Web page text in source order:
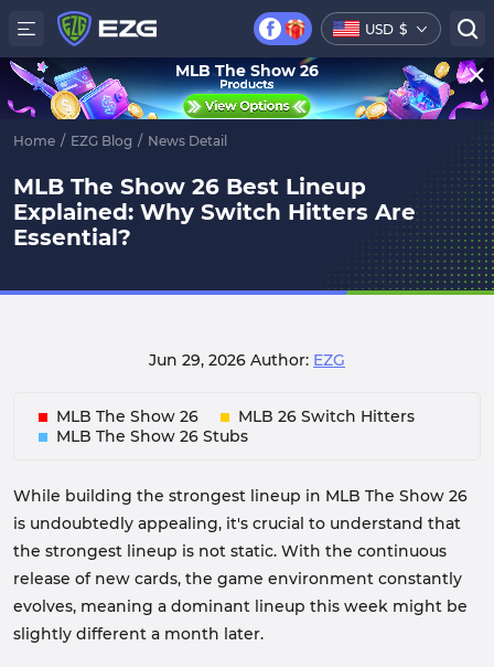
USD $
Home / EZG Blog / News Detail
MLB The Show 26 Best Lineup
Explained: Why Switch Hitters Are
Essential?
Jun 29, 2026 Author: EZG
MLB The Show 26
MLB 26 Switch Hitters
MLB The Show 26 Stubs
While building the strongest lineup in MLB The Show 26
is undoubtedly appealing, it's crucial to understand that
the strongest lineup is not static. With the continuous
release of new cards, the game environment constantly
evolves, meaning a dominant lineup this week might be
slightly different a month later.
MLB The Show 26